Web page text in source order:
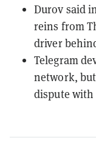
Durov said
reins from
driver
Telegram
network,
dispute with